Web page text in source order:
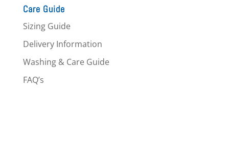
Care Guide
Sizing Guide
Delivery Information
Washing & Care Guide
FAQ’s